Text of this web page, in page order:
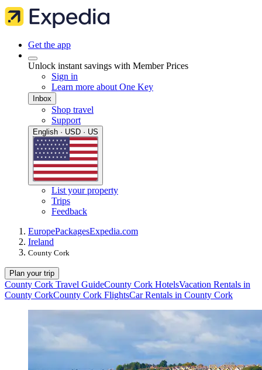
Get the app
Unlock instant savings with Member Prices
Sign in
Learn more about One Key
Inbox
Shop travel
Support
English · USD · US
List your property
Trips
Feedback
EuropePackagesExpedia.com
Ireland
County Cork
Plan your trip
County Cork Travel GuideCounty Cork HotelsVacation Rentals in
County CorkCounty Cork FlightsCar Rentals in County Cork